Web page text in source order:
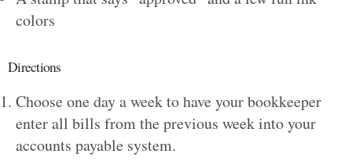
colors
Directions
Choose one day a week to have your bookkeeper
enter all bills from the previous week into your
accounts payable system.